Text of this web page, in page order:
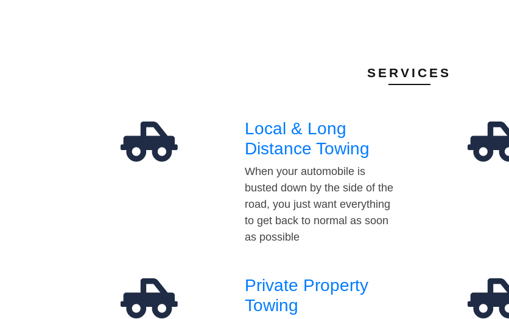
SERVICES
Local & Long
Distance Towing
When your automobile is
busted down by the side of the
road, you just want everything
to get back to normal as soon
as possible
Private Property
Towing